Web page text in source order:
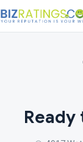
Ready